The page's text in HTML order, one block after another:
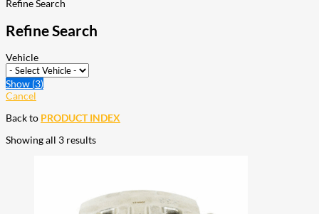
Refine Search
Refine Search
Vehicle
Show (3)
Cancel
Back to PRODUCT INDEX
Showing all 3 results